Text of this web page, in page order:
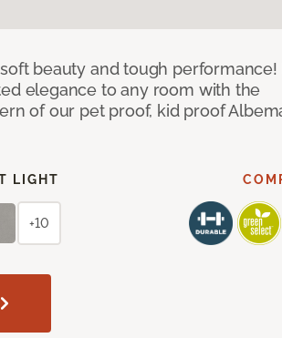
beauty and tough performance!
elegance to any room with the
of our pet proof, kid proof
LIGHT
+10